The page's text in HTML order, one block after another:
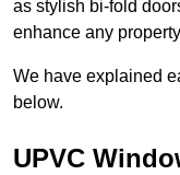
as stylish bi-fold
enhance any
We have explained
below.
UPVC